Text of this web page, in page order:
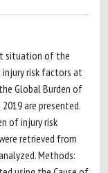
situation of the
risk factors at
Global Burden of
2019 are presented.
of injury risk
retrieved from
Methods: